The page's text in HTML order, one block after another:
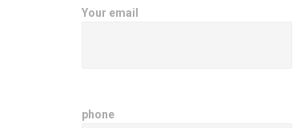
Your email
phone